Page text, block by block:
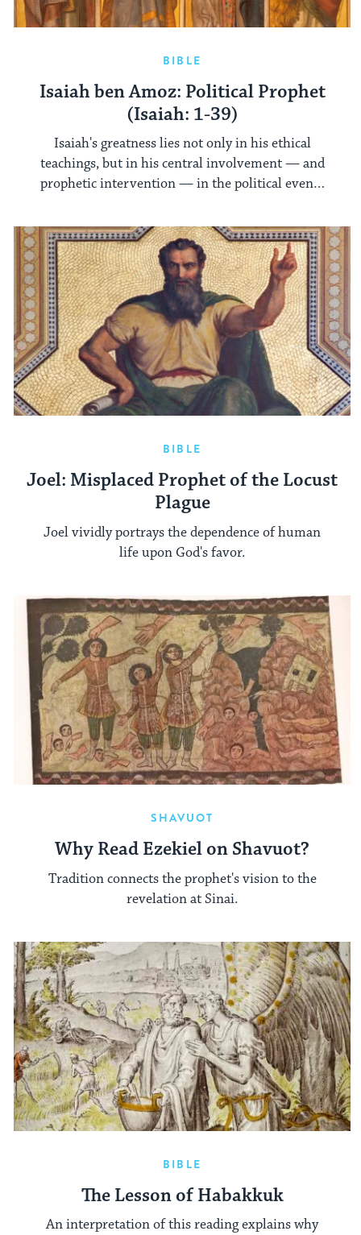
BIBLE
Isaiah ben Amoz: Political Prophet
(Isaiah: 1-39)
Isaiah's greatness lies not only in his ethical
teachings, but in his central involvement — and
prophetic intervention — in the political events
BIBLE
Joel: Misplaced Prophet of the Locust
Plague
Joel vividly portrays the dependence of human
life upon God's favor.
SHAVUOT
Why Read Ezekiel on Shavuot?
Tradition connects the prophet's vision to the
revelation at Sinai.
BIBLE
The Lesson of Habakkuk
An interpretation of this reading explains why